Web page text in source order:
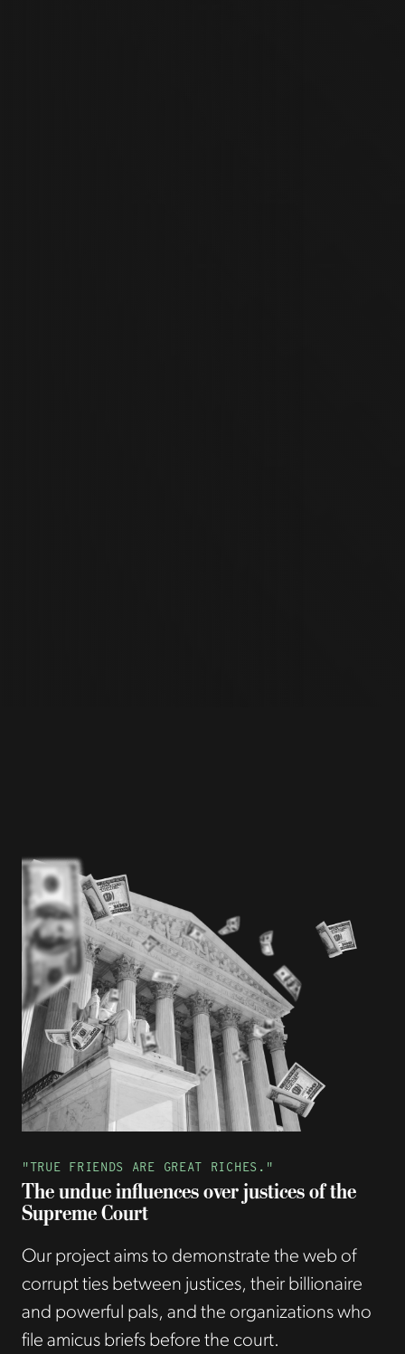
"TRUE FRIENDS ARE GREAT RICHES."
The undue influences over justices of the
Supreme Court
Our project aims to demonstrate the web of
corrupt ties between justices, their billionaire
and powerful pals, and the organizations who
file amicus briefs before the court.